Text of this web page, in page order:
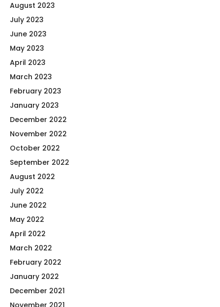
August 2023
July 2023
June 2023
May 2023
April 2023
March 2023
February 2023
January 2023
December 2022
November 2022
October 2022
September 2022
August 2022
July 2022
June 2022
May 2022
April 2022
March 2022
February 2022
January 2022
December 2021